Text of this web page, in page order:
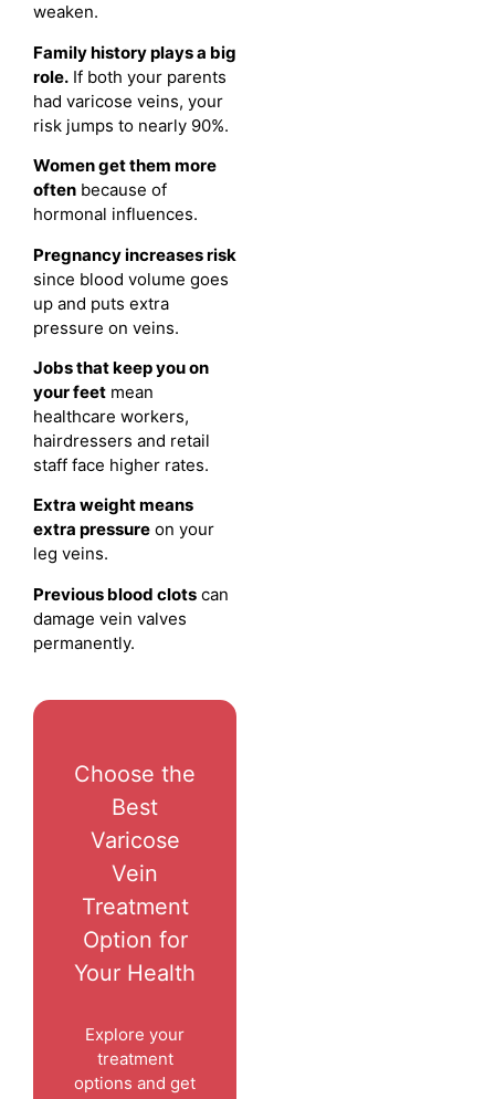
weaken.
Family history plays a big
role. If both your parents
had varicose veins, your
risk jumps to nearly 90%.
Women get them more
often because of
hormonal influences.
Pregnancy increases risk
since blood volume goes
up and puts extra
pressure on veins.
Jobs that keep you on
your feet mean
healthcare workers,
hairdressers and retail
staff face higher rates.
Extra weight means
extra pressure on your
leg veins.
Previous blood clots can
damage vein valves
permanently.
Choose the
Best
Varicose
Vein
Treatment
Option for
Your Health
Explore your
treatment
options and get